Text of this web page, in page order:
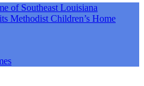
of Southeast Louisiana
Methodist Children’s Home